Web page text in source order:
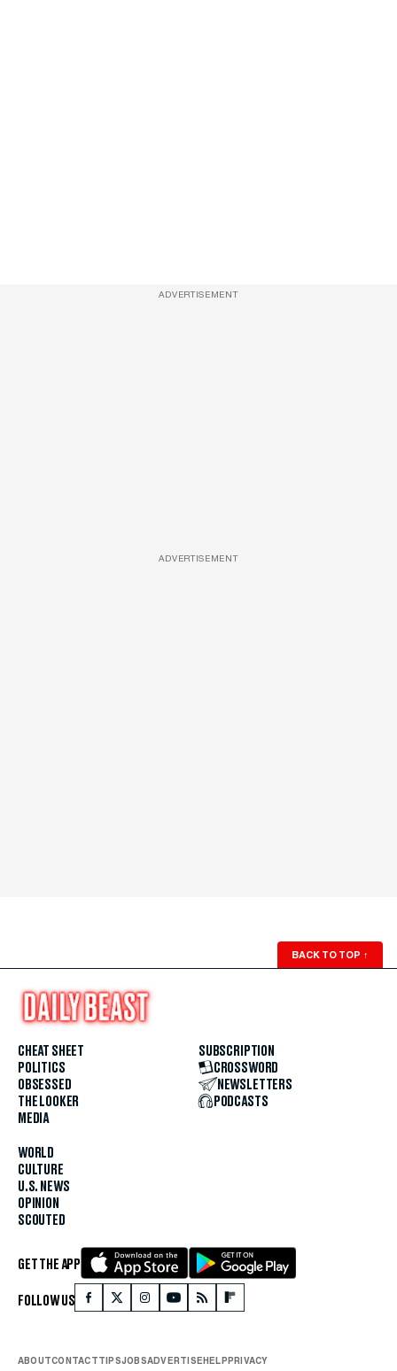
ADVERTISEMENT
ADVERTISEMENT
BACK TO TOP ↑
CHEAT SHEET
POLITICS
OBSESSED
THE LOOKER
MEDIA
WORLD
CULTURE
U.S. NEWS
OPINION
SCOUTED
SUBSCRIPTION
CROSSWORD
NEWSLETTERS
PODCASTS
GET THE APP
FOLLOW US
ABOUTCONTACTTIPSJOBSADVERTISE HELP PRIVACY